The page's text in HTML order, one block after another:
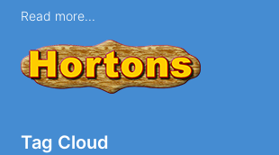
Read more...
Tag Cloud